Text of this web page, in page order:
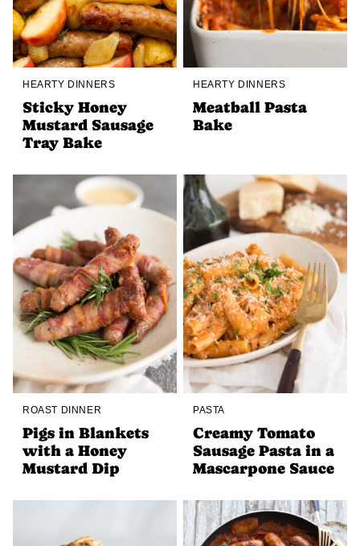
HEARTY DINNERS
Sticky Honey
Mustard Sausage
Tray Bake
HEARTY DINNERS
Meatball Pasta
Bake
ROAST DINNER
Pigs in Blankets
with a Honey
Mustard Dip
PASTA
Creamy Tomato
Sausage Pasta in a
Mascarpone Sauce